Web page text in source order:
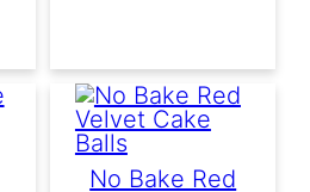
No Bake Red